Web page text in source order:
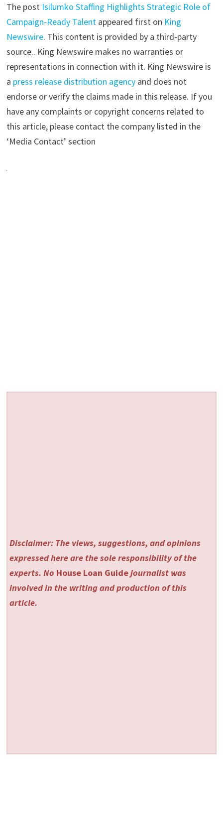
The post Isilumko Staffing Highlights Strategic Role of
Campaign-Ready Talentappeared first on King
Newswire. This content is provided by a third-party
source.. King Newswire makes no warranties or
representations in connection with it. King Newswire is
a press release distribution agencyand does not
endorse or verify the claims made in this release. If you
have any complaints or copyright concerns related to
this article, please contact the company listed in the
‘Media Contact’ section
Disclaimer: The views, suggestions, and opinions
expressed here are the sole responsibility of the
experts. No House Loan Guidejournalist was
involved in the writing and production of this
article.